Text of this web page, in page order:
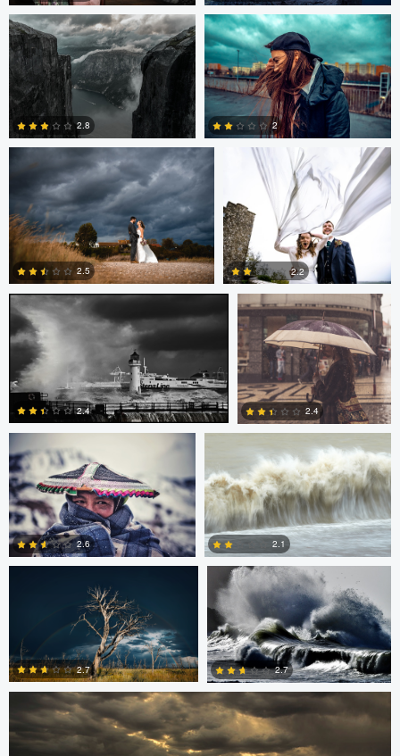
0
2
2.8
0
2
Scott Kendall
2.5
Scott Kendall
0
2.2
Terence Tucker
0
2.4
Pedro Pulido
0
2.4
Pedro Pulido
2.6
adrian lewis
0
2.1
Sami Mustonen
2.7
Rainy Beck
2.7
Sarvesh Rajpathak